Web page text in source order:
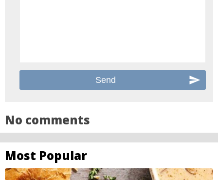
No comments
Most Popular